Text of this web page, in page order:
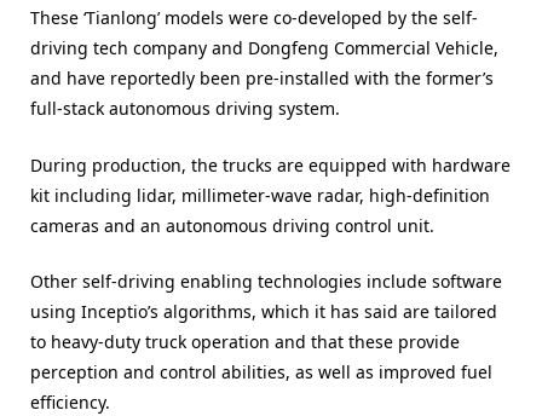
These ‘Tianlong’ models were co-developed by the self-
driving tech company and Dongfeng Commercial Vehicle,
and have reportedly been pre-installed with the former’s
full-stack autonomous driving system.
During production, the trucks are equipped with hardware
kit including lidar, millimeter-wave radar, high-definition
cameras and an autonomous driving control unit.
Other self-driving enabling technologies include software
using Inceptio’s algorithms, which it has said are tailored
to heavy-duty truck operation and that these provide
perception and control abilities, as well as improved fuel
efficiency.